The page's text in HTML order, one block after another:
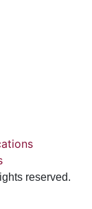
reserved.